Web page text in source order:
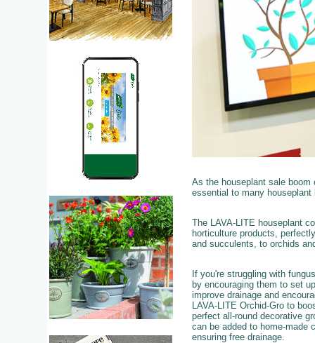
As the houseplant sale
essential to many houseplant
The LAVA-LITE houseplant
horticulture products,
and succulents, to orchids
If you're struggling with
by encouraging them to set
improve drainage and
LAVA-LITE Orchid-Gro to
perfect all-round decorative
can be added to home-made
ensuring free drainage.